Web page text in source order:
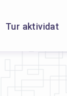
Tur aktividat